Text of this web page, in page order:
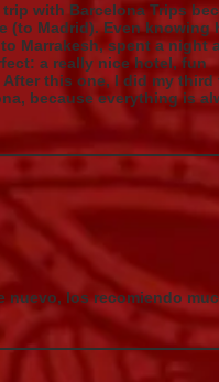
with Barcelona Trips
(to Madrid). Even knowing
Marrakesh, spent a night
a really nice hotel, fun
this one, I did my third
because everything is
nuevo, los recomiendo